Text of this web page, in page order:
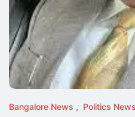
Bangalore News Politics News